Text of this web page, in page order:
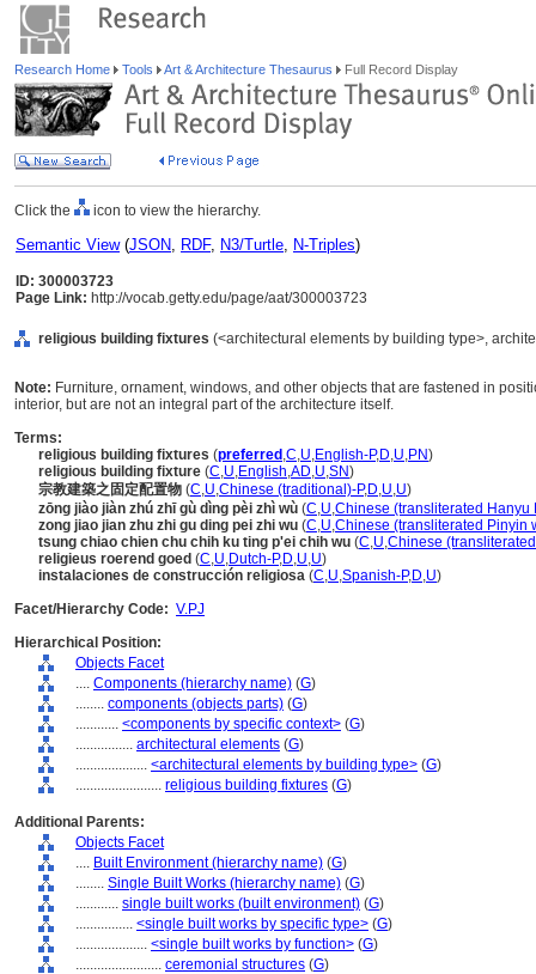
Research Home Tools Art & Architecture Thesaurus Full Record Display
Click the icon to view the hierarchy.
Semantic View(JSON, RDF, N3/Turtle, N-Triples)
ID: 300003723
Page Link: http://vocab.getty.edu/page/aat/300003723
religious building fixtures (<architectural elements by building type>,
Note: Furniture, ornament, windows, and other objects that are fastened in
interior, but are not an integral part of the architecture itself.
Terms:
religious building fixtures (preferred ,C,U,English-P,D,U,PN)
religious building fixture (C,U,English,AD,U,SN)
宗教建築之固定配置物 (C,U,Chinese (traditional)-P,D,U,U)
zōng jiào jiàn zhú zhī gù dìng pèi zhì wù (C,U,Chinese (transliterated Hanyu
zong jiao jian zhu zhi gu ding pei zhi wu (C,U,Chinese (transliterated Pinyin
tsung chiao chien chu chih ku ting p'ei chih wu (C,U,Chinese
religieus roerend goed (C,U,Dutch-P,D,U,U)
instalaciones de construcción religiosa (C,U,Spanish-P,D,U)
Facet/Hierarchy Code: V.PJ
Hierarchical Position:
Objects Facet
.... Components (hierarchy name) (G)
........ components (objects parts) (G)
............ <components by specific context> (G)
................ architectural elements (G)
.................... <architectural elements by building type> (G)
........................ religious building fixtures (G)
Additional Parents:
Objects Facet
.... Built Environment (hierarchy name) (G)
........ Single Built Works (hierarchy name) (G)
............ single built works (built environment) (G)
................ <single built works by specific type> (G)
.................... <single built works by function> (G)
........................ ceremonial structures (G)